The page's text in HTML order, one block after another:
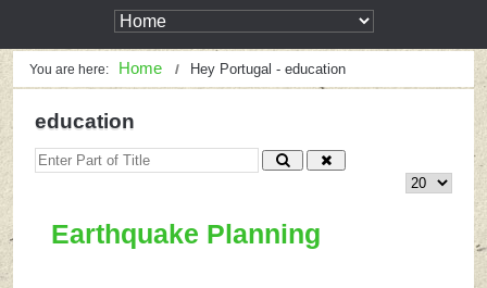
You are here: Home Hey Portugal - education
education
Earthquake Planning